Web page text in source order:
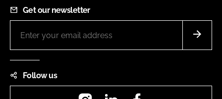
Get our newsletter
Follow us
InstagramLinkedIn